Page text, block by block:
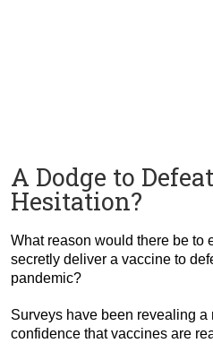
A Dodge to
Hesitation?
What reason would there be to
secretly deliver a vaccine to
pandemic?
Surveys have been revealing
confidence that vaccines are